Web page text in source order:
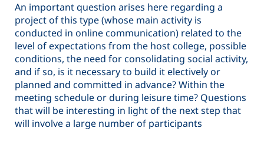
An important question arises here regarding a
project of this type (whose main activity is
conducted in online communication) related to the
level of expectations from the host college, possible
conditions, the need for consolidating social activity,
and if so, is it necessary to build it electively or
planned and committed in advance? Within the
meeting schedule or during leisure time? Questions
that will be interesting in light of the next step that
will involve a large number of participants